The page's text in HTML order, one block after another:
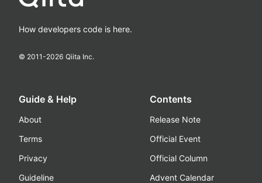
How developers code is here.
© 2011-2026 Qiita Inc.
Guide & Help
About
Terms
Privacy
Guideline
Contents
Release Note
Official Event
Official Column
Advent Calendar